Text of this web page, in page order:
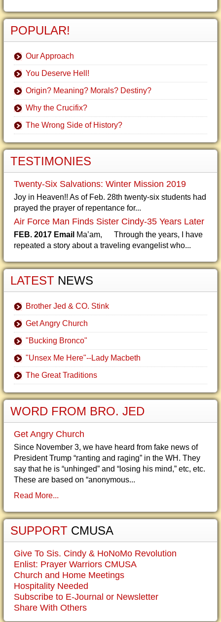
POPULAR!
Our Approach
You Deserve Hell!
Origin? Meaning? Morals? Destiny?
Why the Crucifix?
The Wrong Side of History?
TESTIMONIES
Twenty-Six Salvations: Winter Mission 2019
Joy in Heaven!! As of Feb. 28th twenty-six students had
prayed the prayer of repentance for...
Air Force Man Finds Sister Cindy-35 Years Later
FEB. 2017 Email Ma’am, Through the years, I have
repeated a story about a traveling evangelist who...
LATEST NEWS
Brother Jed & CO. Stink
Get Angry Church
"Bucking Bronco"
"Unsex Me Here"--Lady Macbeth
The Great Traditions
WORD FROM BRO. JED
Get Angry Church
Since November 3, we have heard from fake news of
President Trump “ranting and raging” in the WH. They
say that he is “unhinged” and “losing his mind,” etc, etc.
These are based on “anonymous...
Read More...
SUPPORT CMUSA
Give To Sis. Cindy & HoNoMo Revolution
Enlist: Prayer Warriors CMUSA
Church and Home Meetings
Hospitality Needed
Subscribe to E-Journal or Newsletter
Share With Others